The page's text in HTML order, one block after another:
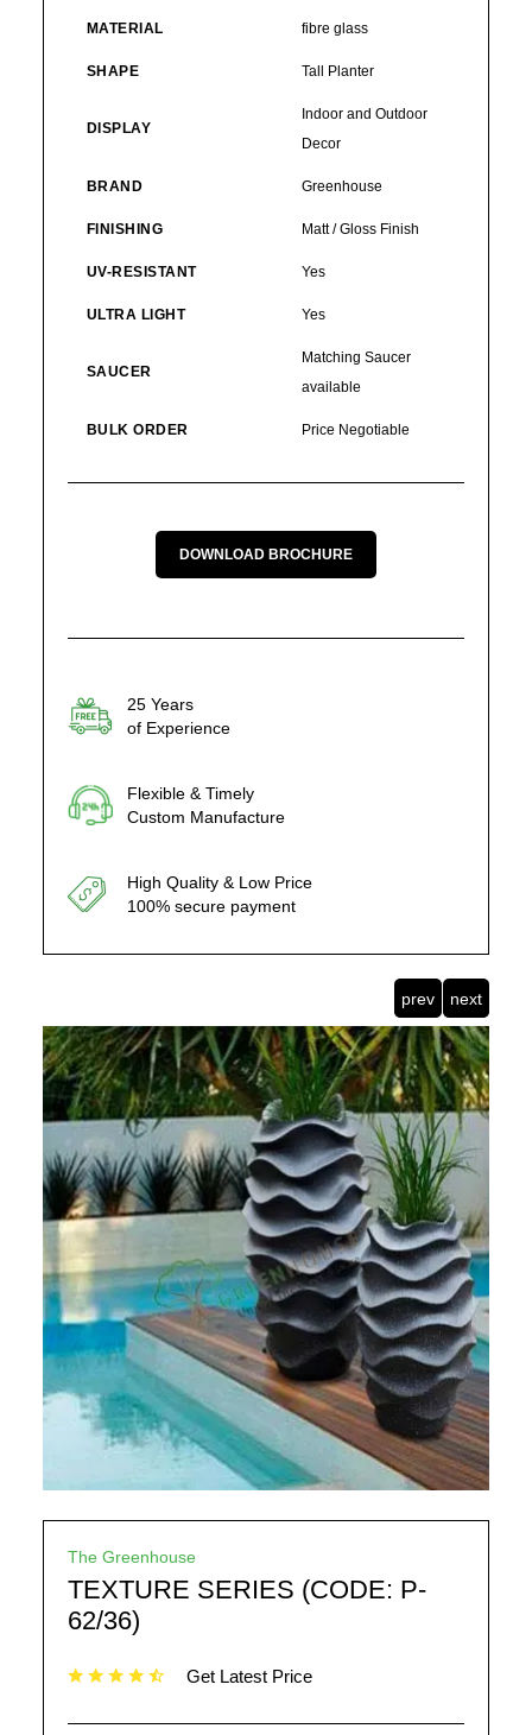
MATERIAL fibre glass
SHAPE Tall Planter
DISPLAY
Indoor and Outdoor
Decor
BRAND Greenhouse
FINISHING Matt / Gloss Finish
UV-RESISTANT Yes
ULTRA LIGHT Yes
SAUCER
Matching Saucer
available
BULK ORDER Price Negotiable
DOWNLOAD BROCHURE
25 Years
of Experience
Flexible & Timely
Custom Manufacture
High Quality & Low Price
100% secure payment
prev next
The Greenhouse
TEXTURE SERIES (CODE: P-
62/36)
Get Latest Price